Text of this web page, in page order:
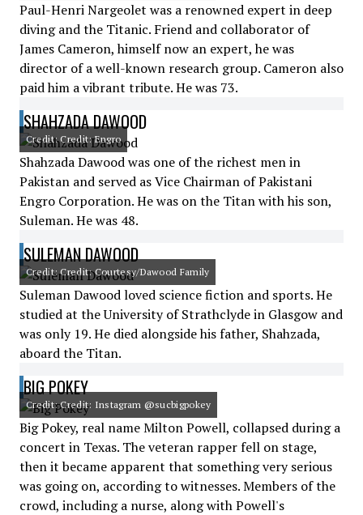
Paul-Henri Nargeolet was a renowned expert in deep
diving and the Titanic. Friend and collaborator of
James Cameron, himself now an expert, he was
director of a well-known research group. Cameron also
paid him a vibrant tribute. He was 73.
SHAHZADA DAWOOD
Credit: Credit: Engro
Shahzada Dawood was one of the richest men in
Pakistan and served as Vice Chairman of Pakistani
Engro Corporation. He was on the Titan with his son,
Suleman. He was 48.
SULEMAN DAWOOD
Credit: Credit: Courtesy/Dawood Family
Suleman Dawood loved science fiction and sports. He
studied at the University of Strathclyde in Glasgow and
was only 19. He died alongside his father, Shahzada,
aboard the Titan.
BIG POKEY
Credit: Credit: Instagram @sucbigpokey
Big Pokey, real name Milton Powell, collapsed during a
concert in Texas. The veteran rapper fell on stage,
then it became apparent that something very serious
was going on, according to witnesses. Members of the
crowd, including a nurse, along with Powell's